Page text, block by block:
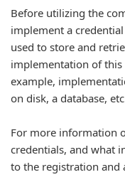
Before utilizing the
implement a
used to store and
implementation of
example,
on disk, a database,
For more information
credentials, and what
to the registration and